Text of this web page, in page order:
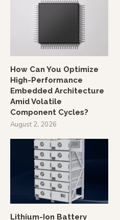
How Can You Optimize
High-Performance
Embedded Architecture
Amid Volatile
Component Cycles?
August 2, 2026
Lithium-Ion Battery